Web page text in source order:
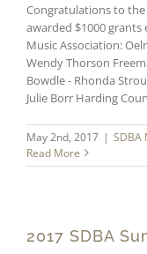
Congratulations to
awarded $1000 grants
Music Association:
Wendy Thorson
Bowdle - Rhonda
Julie Borr Harding
May 2nd, 2017 | SDBA
Read More
2017 SDBA